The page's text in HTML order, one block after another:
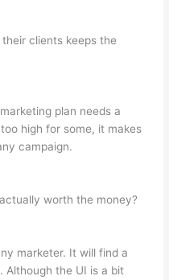
clients keeps the
plan needs a
high for some, it makes
campaign.
worth the money?
marketer. It will find a
the UI is a bit